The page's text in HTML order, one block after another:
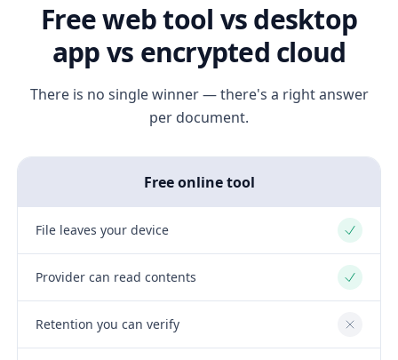
Free web tool vs desktop
app vs encrypted cloud
There is no single winner — there's a right answer
per document.
Free online tool
File leaves your device Yes
Provider can read contents Yes
Retention you can verify No